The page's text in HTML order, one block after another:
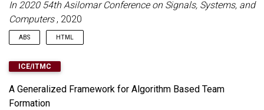
In 2020 54th Asilomar Conference on Signals, Systems, and
Computers, 2020
ABS HTML
Pedestrian intention recognition is very important to develop
robust and safe autonomous driving (AD) and advanced driver
this work, we develop an end-to-end pedestrian intention
framework that performs well on day- and night- time
ICE/ITMC
A Generalized Framework for Algorithm Based Team
Formation